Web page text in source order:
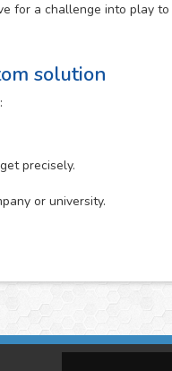
for a challenge into play to
solution
precisely.
or university.
your idea in mind that you
will give you feedback on